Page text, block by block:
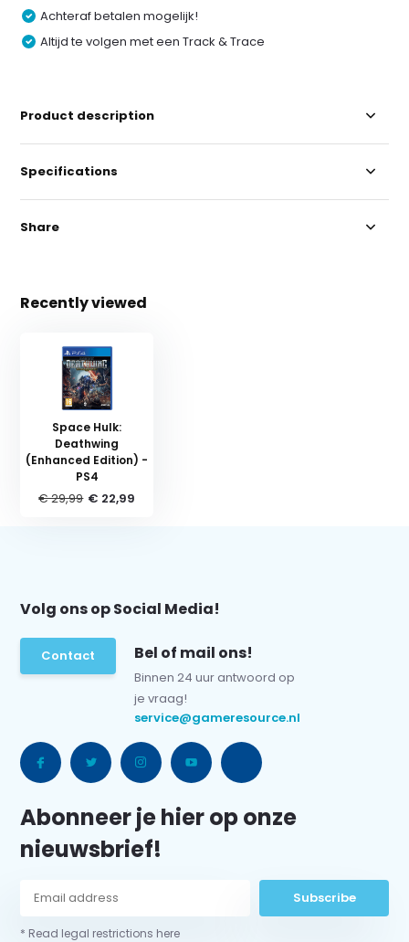
Achteraf betalen mogelijk!
Altijd te volgen met een Track & Trace
Product description
Specifications
Share
Recently viewed
Space Hulk:
Deathwing
(Enhanced Edition) -
PS4
€ 29,99 € 22,99
Volg ons op Social Media!
Contact Bel of mail ons!
Binnen 24 uur antwoord op
je vraag!
service@gameresource.nl
Abonneer je hier op onze
nieuwsbrief!
Subscribe
* Read legal restrictions here